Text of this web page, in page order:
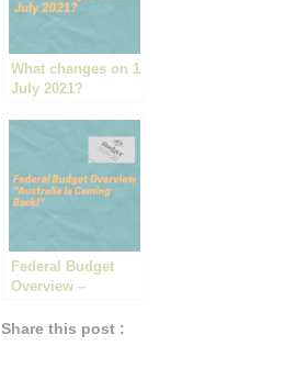
What changes on 1
July 2021?
Federal Budget
Overview –
Coming Back!”
Share this post :